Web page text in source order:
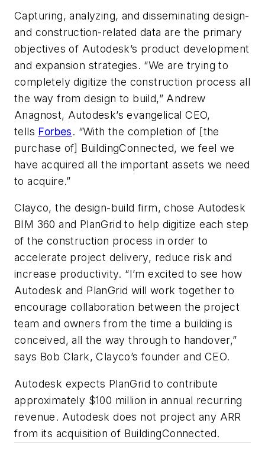
Capturing, analyzing, and disseminating design-
and construction-related data are the primary
objectives of Autodesk’s product development
and expansion strategies. “We are trying to
completely digitize the construction process all
the way from design to build,” Andrew
Anagnost, Autodesk’s evangelical CEO,
tells Forbes. “With the completion of [the
purchase of] BuildingConnected, we feel we
have acquired all the important assets we need
to acquire.”
Clayco, the design-build firm, chose Autodesk
BIM 360 and PlanGrid to help digitize each step
of the construction process in order to
accelerate project delivery, reduce risk and
increase productivity. “I’m excited to see how
Autodesk and PlanGrid will work together to
encourage collaboration between the project
team and owners from the time a building is
conceived, all the way through to handover,”
says Bob Clark, Clayco’s founder and CEO.
Autodesk expects PlanGrid to contribute
approximately $100 million in annual recurring
revenue. Autodesk does not project any ARR
from its acquisition of BuildingConnected.